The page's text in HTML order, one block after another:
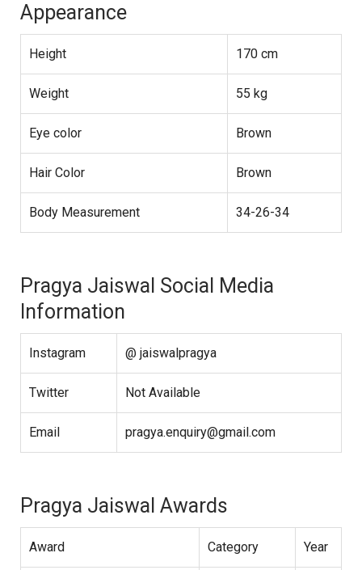
Appearance
Height 170 cm
Weight 55 kg
Eye color Brown
Hair Color Brown
Body Measurement 34-26-34
Pragya Jaiswal Social Media
Information
Instagram @ jaiswalpragya
Twitter Not Available
Email pragya.enquiry@gmail.com
Pragya Jaiswal Awards
Award Category Year